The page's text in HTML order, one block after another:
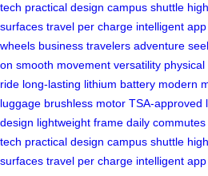
tech practical design campus shuttle
surfaces travel per charge intelligent
wheels business travelers adventure
on smooth movement versatility physical
ride long-lasting lithium battery modern
luggage brushless motor TSA-approved
design lightweight frame daily commutes
tech practical design campus shuttle
surfaces travel per charge intelligent